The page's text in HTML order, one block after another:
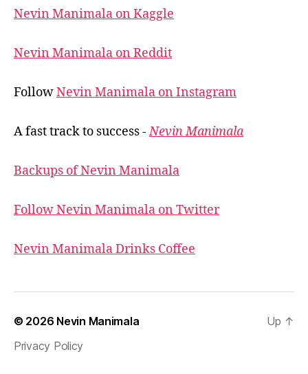
Nevin Manimala on Kaggle
Nevin Manimala on Reddit
FollowNevin Manimala on Instagram
A fast track to success -Nevin Manimala
Backups of Nevin Manimala
Follow Nevin Manimala on Twitter
Nevin Manimala Drinks Coffee
© 2026 Nevin Manimala
Privacy Policy
Up ↑